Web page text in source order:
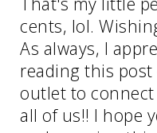
cents, lol.
As always, I
reading this
outlet to
all of us!! I hope